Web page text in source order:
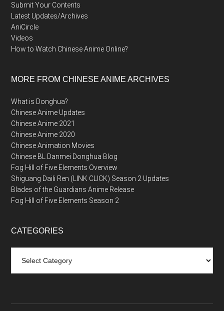
Submit Your Contents
Latest Updates/Archives
AniCircle
Videos
How to Watch Chinese Anime Online?
MORE FROM CHINESE ANIME ARCHIVES
What is Donghua?
Chinese Anime Updates
Chinese Anime 2021
Chinese Anime 2020
Chinese Animation Movies
Chinese BL Danmei Donghua Blog
Fog Hill of Five Elements Overview
Shiguang Daili Ren (LINK CLICK) Season 2 Updates
Blades of the Guardians Anime Release
Fog Hill of Five Elements Season 2
CATEGORIES